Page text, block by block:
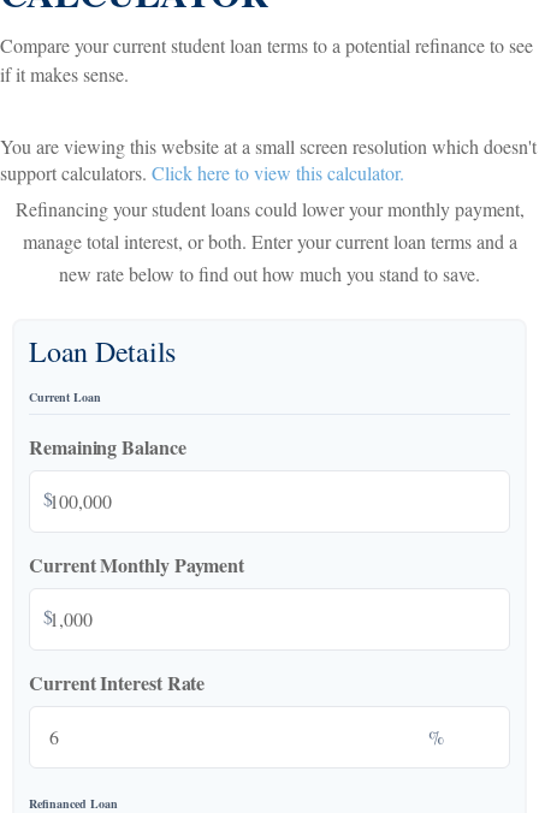
Compare your current student loan terms to a potential refinance to see
if it makes sense.
You are viewing this website at a small screen resolution which doesn't
support calculators. Click here to view this calculator.
Refinancing your student loans could lower your monthly payment,
manage total interest, or both. Enter your current loan terms and a
new rate below to find out how much you stand to save.
Loan Details
Current Loan
Remaining Balance
$
Current Monthly Payment
$
Current Interest Rate
%
Refinanced Loan